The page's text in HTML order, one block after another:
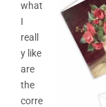
what
I
reall
y like
are
the
corre